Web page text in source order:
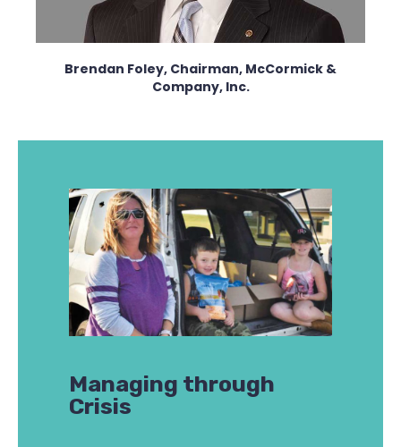
Brendan Foley, Chairman, McCormick &
Company, Inc.
Managing through
Crisis